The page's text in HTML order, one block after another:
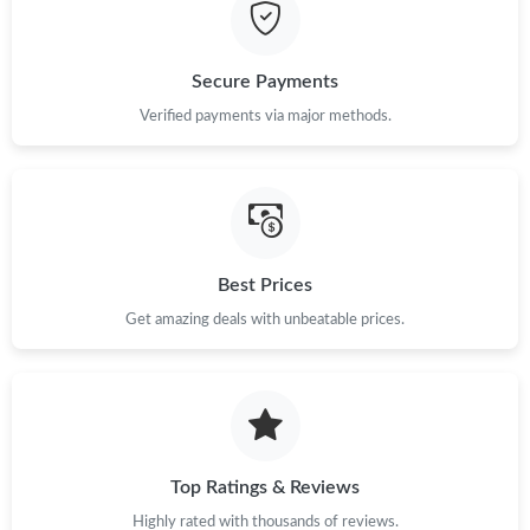
Just Sold: Becky from Orlando on May 17, 2026 at 8:45 AM.
Just Sold: Diana from New York on Jun 17, 2026 at 11:31 PM.
Secure Payments
Verified payments via major methods.
Best Prices
Get amazing deals with unbeatable prices.
Top Ratings & Reviews
Highly rated with thousands of reviews.